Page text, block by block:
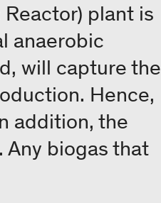
plant is
anaerobic
will capture the
Hence,
addition, the
biogas that